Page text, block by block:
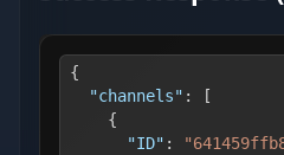
{
"channels" :
[
{
"ID" :